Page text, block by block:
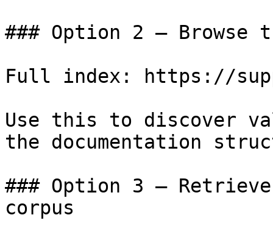
### Option 2 — Browse
Full index: https://
Use this to discover
the documentation
### Option 3 —
corpus